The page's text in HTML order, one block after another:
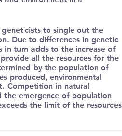
to single out the
Due to differences in genetic
in turn adds to the increase of
all the resources for the
by the population of
produced, environmental
Competition in natural
the emergence of population
the limit of the resources